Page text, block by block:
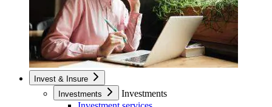
Invest & Insure
Investments
Investments